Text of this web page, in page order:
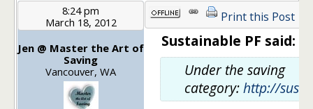
8:24 pm
March 18, 2012
Jen @ Master the Art of
Saving
Vancouver, WA
Print this Post
Sustainable PF said:
Under the saving
category:http://